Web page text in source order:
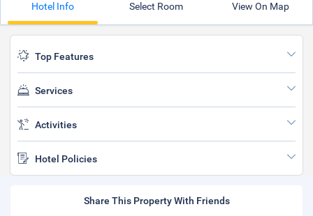
Hotel Info Select Room View On Map
Top Features
Services
Activities
Hotel Policies
Share This Property With Friends